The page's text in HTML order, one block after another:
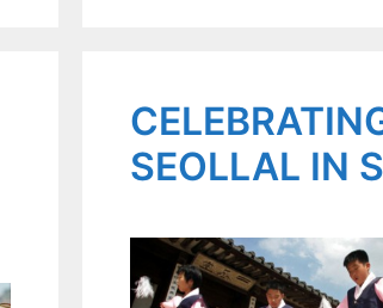
SEOLLAL IN